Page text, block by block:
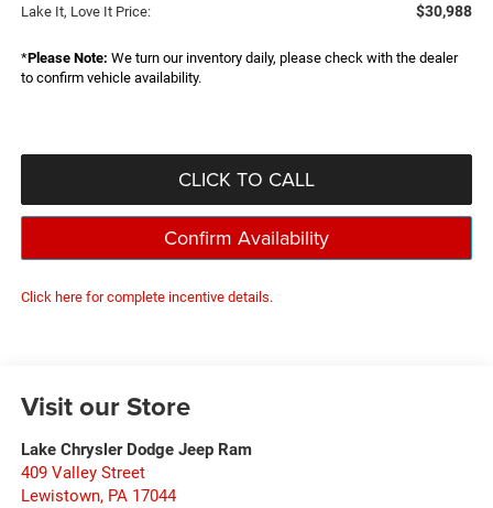
Lake It, Love It Price: $30,988
*Please Note: We turn our inventory daily, please check with the dealer
to confirm vehicle availability.
CLICK TO CALL
Confirm Availability
Click here for complete incentive details.
Visit our Store
Lake Chrysler Dodge Jeep Ram
409 Valley Street
Lewistown, PA 17044